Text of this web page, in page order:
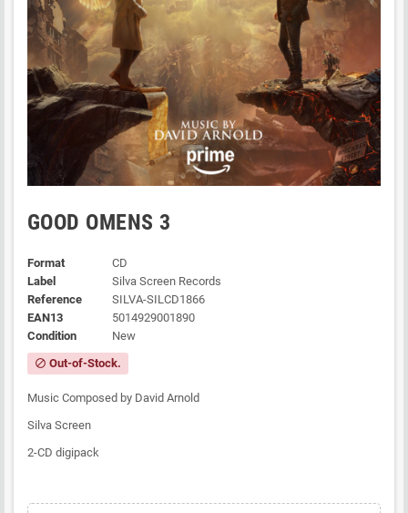
GOOD OMENS 3
Format
CD
Label
Silva Screen Records
Reference
SILVA-SILCD1866
EAN13
5014929001890
Condition
New
block Out-of-Stock.
Music Composed by David Arnold
Silva Screen
2-CD digipack